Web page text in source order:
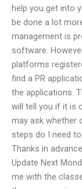
help you get into
be done a lot
management is
software.
platforms
find a PR
the applications.
will tell you if it is
may ask whether
steps do I need
Thanks in
Update Next
me with the